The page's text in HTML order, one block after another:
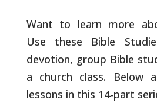
Want to learn more
Use these Bible
devotion, group Bible
a church class. Below
lessons in this 14-part